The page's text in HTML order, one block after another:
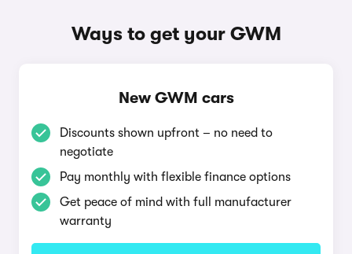
Ways to get your GWM
New GWM cars
Discounts shown upfront – no need to
negotiate
Pay monthly with flexible finance options
Get peace of mind with full manufacturer
warranty